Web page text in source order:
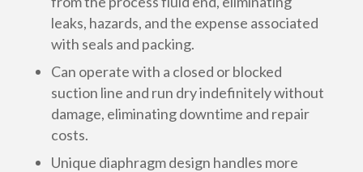
leaks, hazards, and the expense associated
with seals and packing.
Can operate with a closed or blocked
suction line and run dry indefinitely without
damage, eliminating downtime and repair
costs.
Unique diaphragm design handles more